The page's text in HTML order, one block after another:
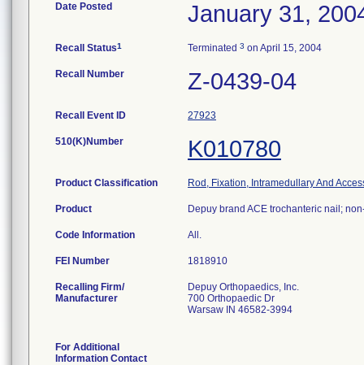
Date Posted January 31,
Recall Status1 Terminated 3 on April 15, 2004
Recall Number Z-0439-04
Recall Event ID 27923
510(K)Number K010780
Product Classification Rod, Fixation, Intramedullary And
Product Depuy brand ACE trochanteric nail;
Code Information All.
FEI Number
Recalling Firm/
Manufacturer
Depuy Orthopaedics, Inc.
700 Orthopaedic Dr
Warsaw IN 46582-3994
For Additional
Information Contact